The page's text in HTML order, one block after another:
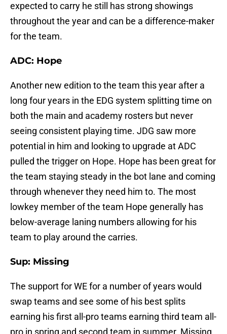
expected to carry he still has strong showings
throughout the year and can be a difference-maker
for the team.
ADC: Hope
Another new edition to the team this year after a
long four years in the EDG system splitting time on
both the main and academy rosters but never
seeing consistent playing time. JDG saw more
potential in him and looking to upgrade at ADC
pulled the trigger on Hope. Hope has been great for
the team staying steady in the bot lane and coming
through whenever they need him to. The most
lowkey member of the team Hope generally has
below-average laning numbers allowing for his
team to play around the carries.
Sup: Missing
The support for WE for a number of years would
swap teams and see some of his best splits
earning his first all-pro teams earning third team all-
pro in spring and second team in summer. Missing